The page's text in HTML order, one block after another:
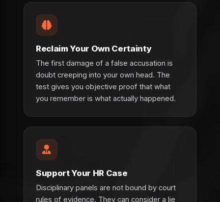
Reclaim Your Own Certainty
The first damage of a false accusation is
doubt creeping into your own head. The
test gives you objective proof that what
you remember is what actually happened.
Support Your HR Case
Disciplinary panels are not bound by court
rules of evidence. They can consider a lie